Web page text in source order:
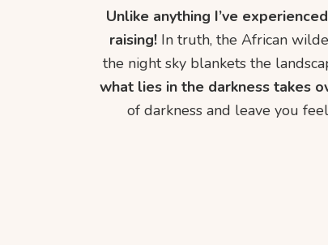
Unlike anything I’ve
raising!In truth, the African
the night sky blankets the
what lies in the darkness takes
of darkness and leave you